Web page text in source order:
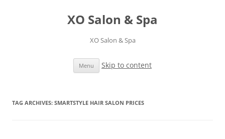
XO Salon & Spa
XO Salon & Spa
Menu Skip to content
TAG ARCHIVES: SMARTSTYLE HAIR SALON PRICES